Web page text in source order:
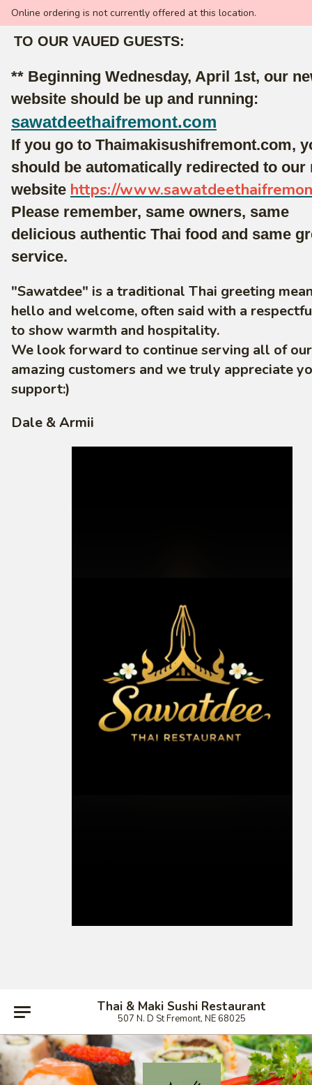
Online ordering is not currently offered at this location.
TO OUR VAUED GUESTS:
** Beginning Wednesday, April 1st, our
website should be up and running:
sawatdeethaifremont.com
If you go to Thaimakisushifremont.com,
should be automatically redirected to our
website https://
Please remember, same owners, same
delicious authentic Thai food and same
service.
"Sawatdee" is a traditional Thai greeting
hello and welcome, often said with a
to show warmth and hospitality.
We look forward to continue serving all of our
amazing customers and we truly appreciate
support:)
Dale & Armii
Thai & Maki Sushi Restaurant
507 N. D St Fremont, NE 68025